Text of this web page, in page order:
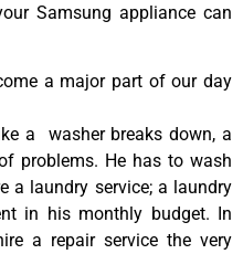
Samsung appliance can
a major part of our day
a washer breaks down, a
problems. He has to wash
a laundry service; a laundry
in his monthly budget. In
a repair service the very